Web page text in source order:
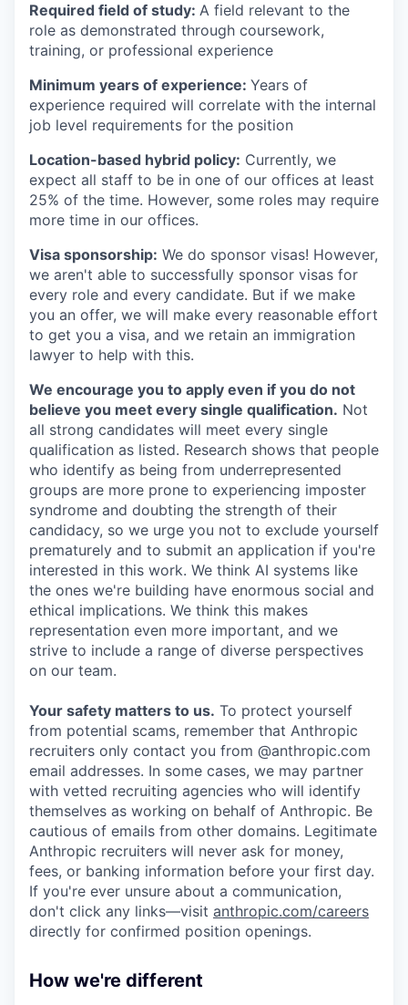
Required field of study: A field relevant to the
role as demonstrated through coursework,
training, or professional experience
Minimum years of experience: Years of
experience required will correlate with the internal
job level requirements for the position
Location-based hybrid policy: Currently, we
expect all staff to be in one of our offices at least
25% of the time. However, some roles may require
more time in our offices.
Visa sponsorship: We do sponsor visas! However,
we aren't able to successfully sponsor visas for
every role and every candidate. But if we make
you an offer, we will make every reasonable effort
to get you a visa, and we retain an immigration
lawyer to help with this.
We encourage you to apply even if you do not
believe you meet every single qualification. Not
all strong candidates will meet every single
qualification as listed. Research shows that people
who identify as being from underrepresented
groups are more prone to experiencing imposter
syndrome and doubting the strength of their
candidacy, so we urge you not to exclude yourself
prematurely and to submit an application if you're
interested in this work. We think AI systems like
the ones we're building have enormous social and
ethical implications. We think this makes
representation even more important, and we
strive to include a range of diverse perspectives
on our team.
Your safety matters to us. To protect yourself
from potential scams, remember that Anthropic
recruiters only contact you from @anthropic.com
email addresses. In some cases, we may partner
with vetted recruiting agencies who will identify
themselves as working on behalf of Anthropic. Be
cautious of emails from other domains. Legitimate
Anthropic recruiters will never ask for money,
fees, or banking information before your first day.
If you're ever unsure about a communication,
don't click any links—visit anthropic.com/careers
directly for confirmed position openings.
How we're different